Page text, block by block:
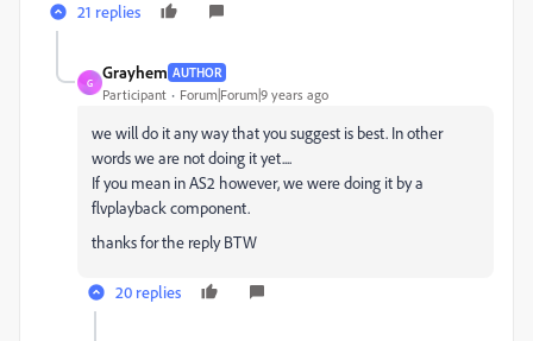
21 replies
G
Grayhem AUTHOR
Participant Forum|Forum|9 years ago
we will do it any way that you suggest is best. In other
words we are not doing it yet....
If you mean in AS2 however, we were doing it by a
flvplayback component.
thanks for the reply BTW
20 replies